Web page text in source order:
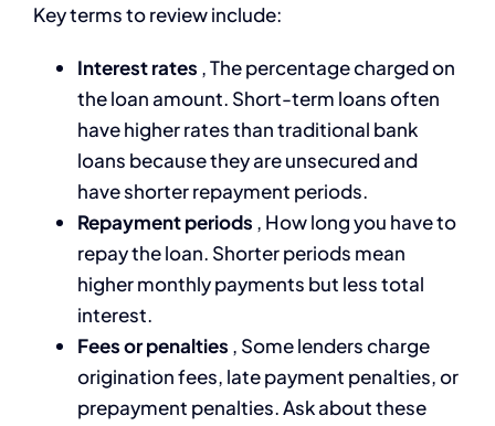
Key terms to review include:
Interest rates , The percentage charged on
the loan amount. Short-term loans often
have higher rates than traditional bank
loans because they are unsecured and
have shorter repayment periods.
Repayment periods , How long you have to
repay the loan. Shorter periods mean
higher monthly payments but less total
interest.
Fees or penalties , Some lenders charge
origination fees, late payment penalties, or
prepayment penalties. Ask about these